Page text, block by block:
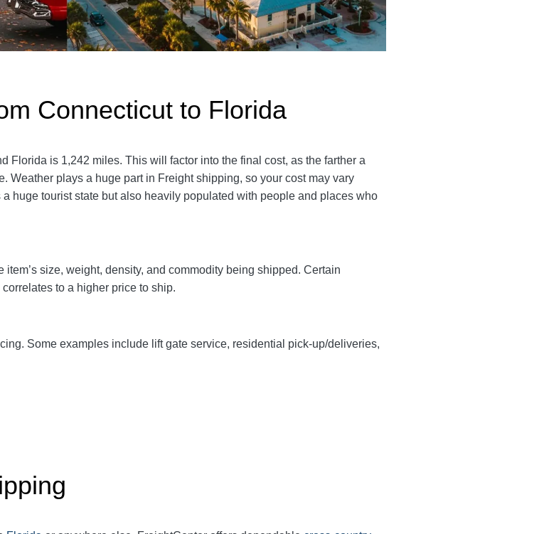
Connecticut to Florida
Florida is 1,242 miles. This will factor into the final cost, as the farther a
Weather plays a huge part in Freight shipping, so your cost may vary
huge tourist state but also heavily populated with people and places who
item’s size, weight, density, and commodity being shipped. Certain
to a higher price to ship.
Some examples include lift gate service, residential pick-up/deliveries,